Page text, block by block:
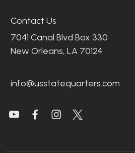
Contact Us
7041 Canal Blvd Box 330
New Orleans, LA 70124
info@usstatequarters.com